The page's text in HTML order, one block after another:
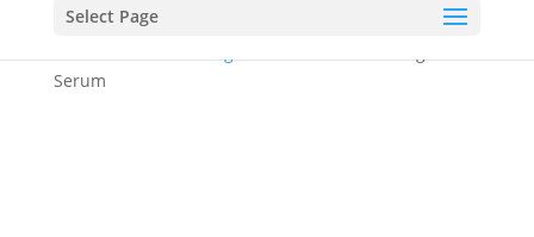
Select Page
Serum